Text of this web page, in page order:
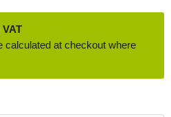
calculated at checkout where